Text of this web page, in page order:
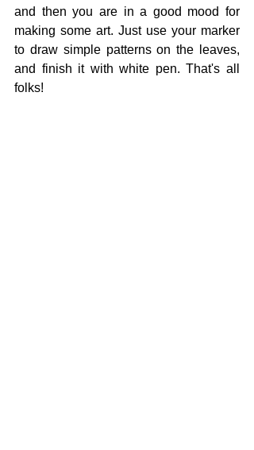
and then you are in a good mood for
making some art. Just use your marker
to draw simple patterns on the leaves,
and finish it with white pen. That's all
folks!